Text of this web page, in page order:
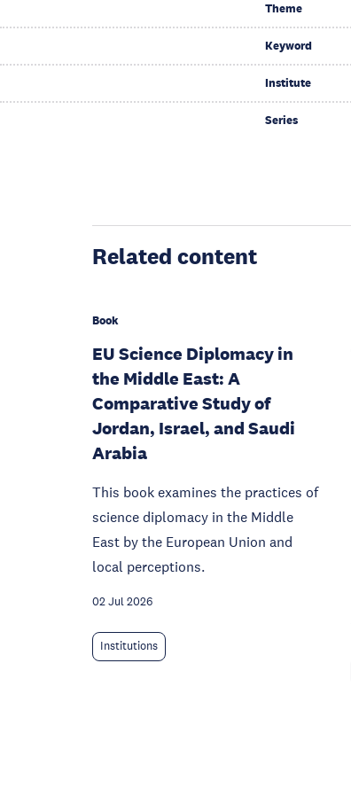
Theme
Keyword
Institute
Series
Related content
Book
EU Science Diplomacy in
the Middle East: A
Comparative Study of
Jordan, Israel, and Saudi
Arabia
This book examines the practices of
science diplomacy in the Middle
East by the European Union and
local perceptions.
02 Jul 2026
Institutions